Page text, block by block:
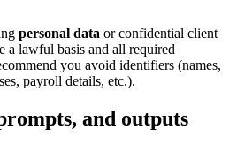
personal data or confidential client
a lawful basis and all required
you avoid identifiers (names,
payroll details, etc.).
and outputs